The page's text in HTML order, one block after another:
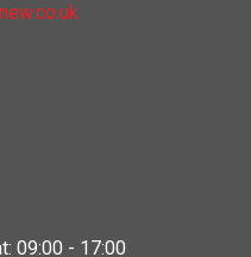
09:00 - 17:00